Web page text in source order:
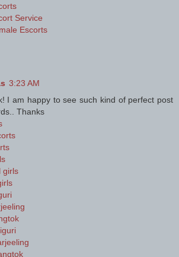
Service
Escorts
3:23 AM
I am happy to see such kind of perfect post
Thanks
girls